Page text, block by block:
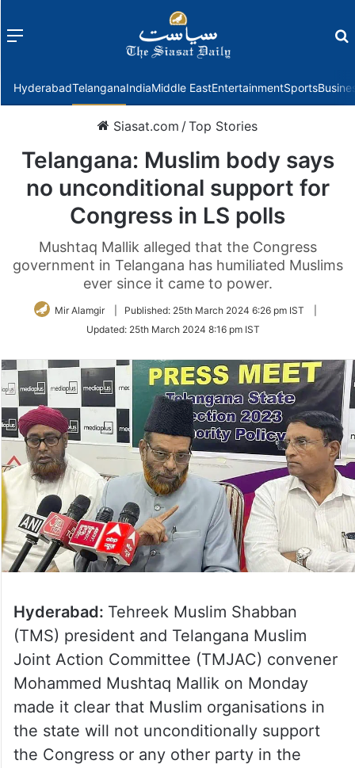
Menu
HyderabadTelanganaIndiaMiddle EastEntertainmentSports
Siasat.com /Top Stories
Telangana: Muslim body says
no unconditional support for
Congress in LS polls
Mushtaq Mallik alleged that the Congress
government in Telangana has humiliated Muslims
ever since it came to power.
Mir Alamgir Published: 25th March 2024 6:26 pm IST
Updated: 25th March 2024 8:16 pm IST
Hyderabad: Tehreek Muslim Shabban
(TMS) president and Telangana Muslim
Joint Action Committee (TMJAC) convener
Mohammed Mushtaq Mallik on Monday
made it clear that Muslim organisations in
the state will not unconditionally support
the Congress or any other party in the